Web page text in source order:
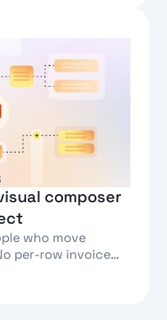
composer
who move
per-row invoice